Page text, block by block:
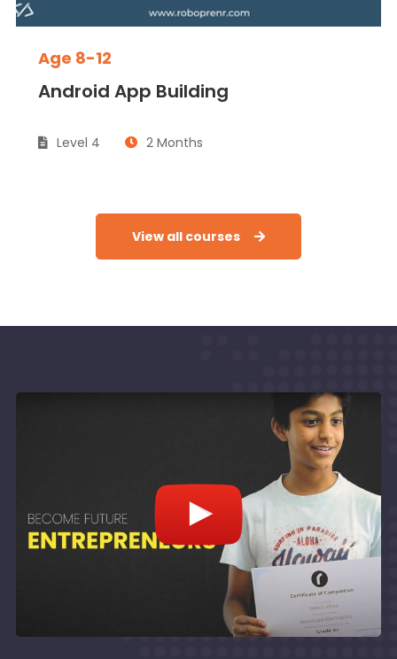
Age 8-12
Android App Building
Level 4 2 Months
View all courses